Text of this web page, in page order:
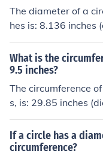
The diameter of a
hes is: 8.136 inches
What is the
9.5 inches?
The circumference
s, is: 29.85 inches
If a circle has a
circumference?